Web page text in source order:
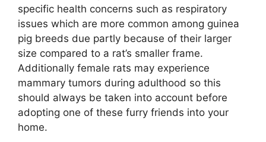
specific health concerns such as respiratory
issues which are more common among guinea
pig breeds due partly because of their larger
size compared to a rat’s smaller frame.
Additionally female rats may experience
mammary tumors during adulthood so this
should always be taken into account before
adopting one of these furry friends into your
home.